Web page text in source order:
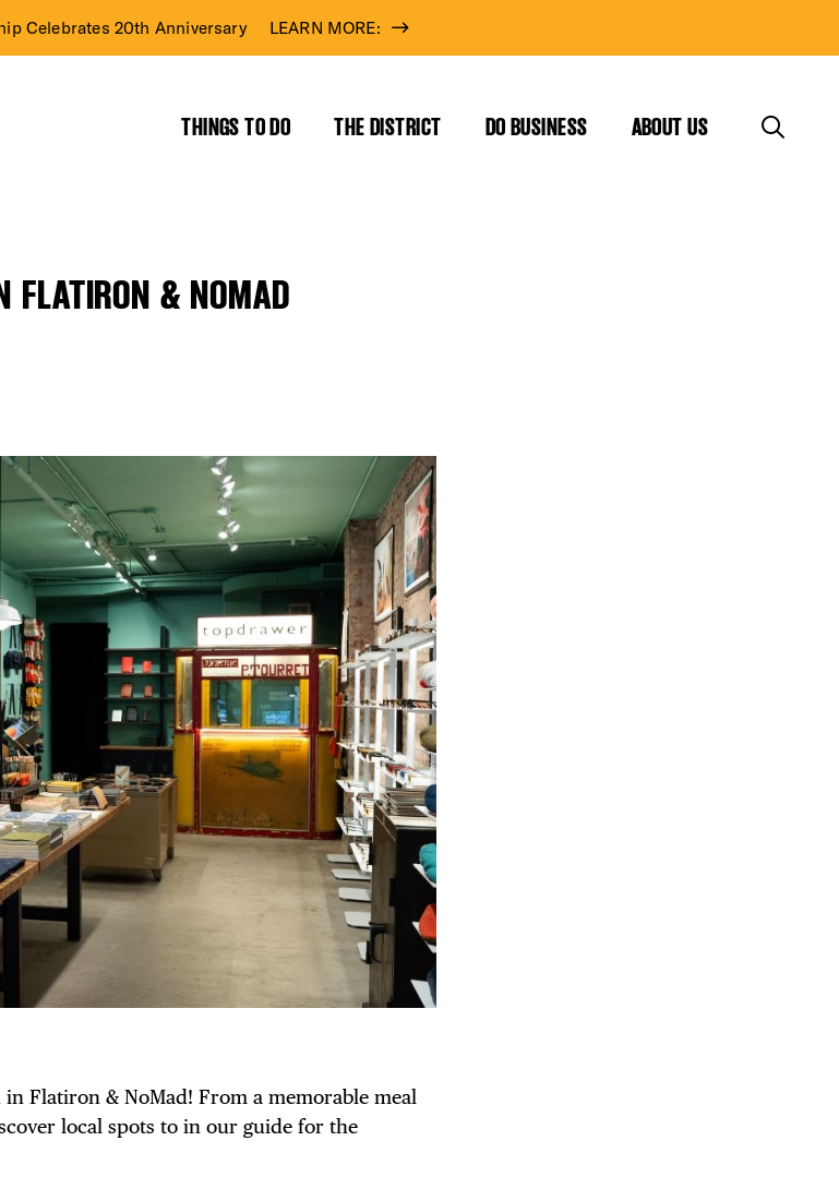
Celebrates 20th Anniversary LEARN MORE:
THINGS TO DO THE DISTRICT DO BUSINESS ABOUT US
FLATIRON & NOMAD
in Flatiron & NoMad! From a memorable meal
local spots to in our guide for the